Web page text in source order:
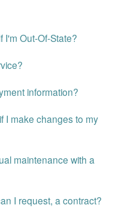
I'm Out-Of-State?
information?
I make changes to my
maintenance with a
I request, a contract?